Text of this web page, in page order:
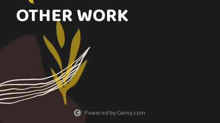
OTHER WORK
Powered by Canvy.com